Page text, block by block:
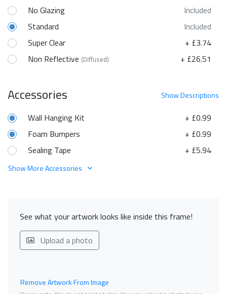
No Glazing
Included
Standard
Included
Super Clear
+ £3.74
Non Reflective (Diffused) + £26.51
ShowDescriptions
Accessories
+ £0.99
Wall Hanging Kit
+ £0.99
Foam Bumpers
+ £5.94
Sealing Tape
Show More Accessories
See what your artwork looks like inside this frame!
Upload a photo
Remove Artwork From Image